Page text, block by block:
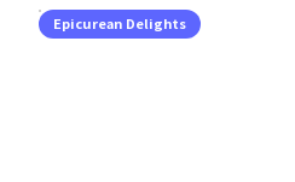
Epicurean Delights